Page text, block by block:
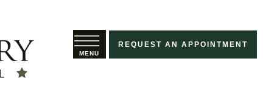
REQUEST AN APPOINTMENT